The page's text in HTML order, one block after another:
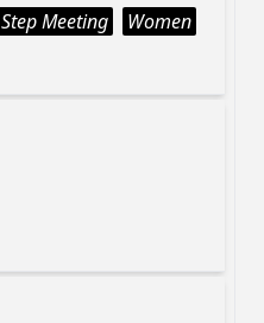
Step Meeting
Women